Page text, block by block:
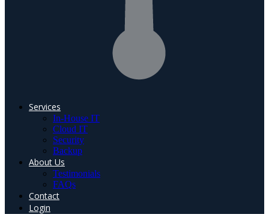
Services
In-House IT
Cloud IT
Security
Backup
About Us
Testimonials
FAQs
Contact
Login